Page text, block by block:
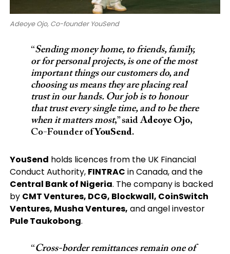
Adeoye Ojo, Co-founder YouSend
“Sending money home, to friends, family,
or for personal projects, is one of the most
important things our customers do, and
choosing us means they are placing real
trust in our hands. Our job is to honour
that trust every single time, and to be there
when it matters most,” saidAdeoye Ojo,
Co-Founder ofYouSend.
YouSend holds licences from the UK Financial
Conduct Authority, FINTRAC in Canada, and the
Central Bank of Nigeria. The company is backed
by CMT Ventures, DCG, Blockwall, CoinSwitch
Ventures, Musha Ventures, and angel investor
Pule Taukobong.
“Cross-border remittances remain one of